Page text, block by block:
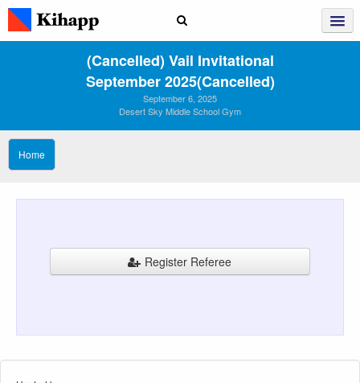
(Cancelled) Vail Invitational
September 2025(Cancelled)
September 6, 2025
Desert Sky Middle School Gym
Home
Register Referee